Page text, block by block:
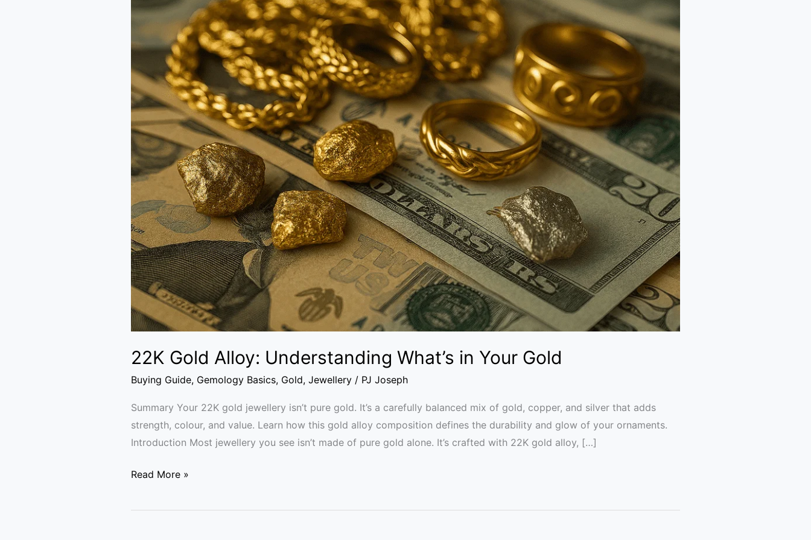
22K Gold Alloy: Understanding What’s in Your Gold
Buying Guide, Gemology Basics, Gold, Jewellery / PJ Joseph
Summary Your 22K gold jewellery isn’t pure gold. It’s a carefully balanced mix of gold, copper, and silver that adds
strength, colour, and value. Learn how this gold alloy composition defines the durability and glow of your ornaments.
Introduction Most jewellery you see isn’t made of pure gold alone. It’s crafted with 22K gold alloy, […]
Alloy:
Understanding
What’s
Your
Gold
Read More »